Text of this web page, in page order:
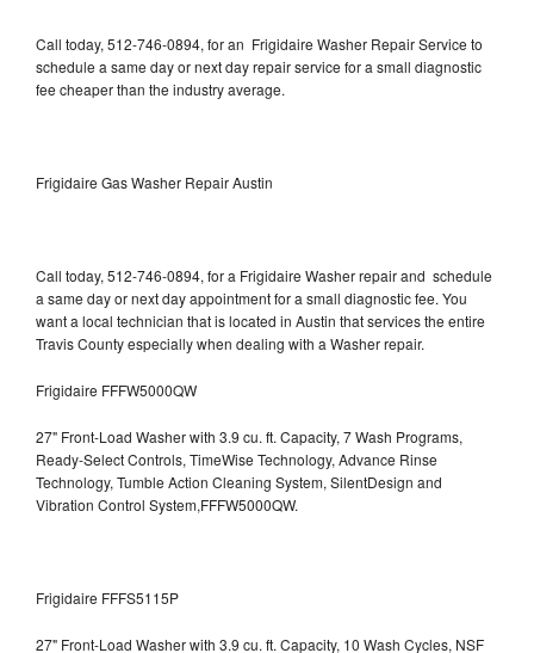
Call today, 512-746-0894, for an Frigidaire Washer Repair Service to
schedule a same day or next day repair service for a small diagnostic
fee cheaper than the industry average.
Frigidaire Gas Washer Repair Austin
Call today, 512-746-0894, for a Frigidaire Washer repair and schedule
a same day or next day appointment for a small diagnostic fee. You
want a local technician that is located in Austin that services the entire
Travis County especially when dealing with a Washer repair.
Frigidaire FFFW5000QW
27" Front-Load Washer with 3.9 cu. ft. Capacity, 7 Wash Programs,
Ready-Select Controls, TimeWise Technology, Advance Rinse
Technology, Tumble Action Cleaning System, SilentDesign and
Vibration Control System,FFFW5000QW.
Frigidaire FFFS5115P
27" Front-Load Washer with 3.9 cu. ft. Capacity, 10 Wash Cycles, NSF